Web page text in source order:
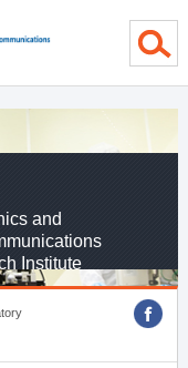
and
Institute